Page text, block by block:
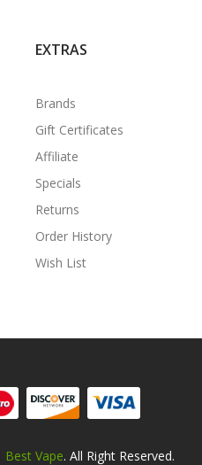
EXTRAS
Brands
Gift Certificates
Affiliate
Specials
Returns
Order History
Wish List
Best Vape. All Right Reserved.